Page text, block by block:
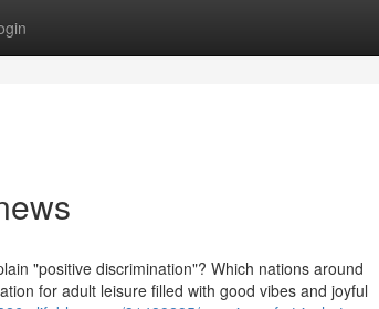
"positive discrimination"? Which nations around
for adult leisure filled with good vibes and joyful